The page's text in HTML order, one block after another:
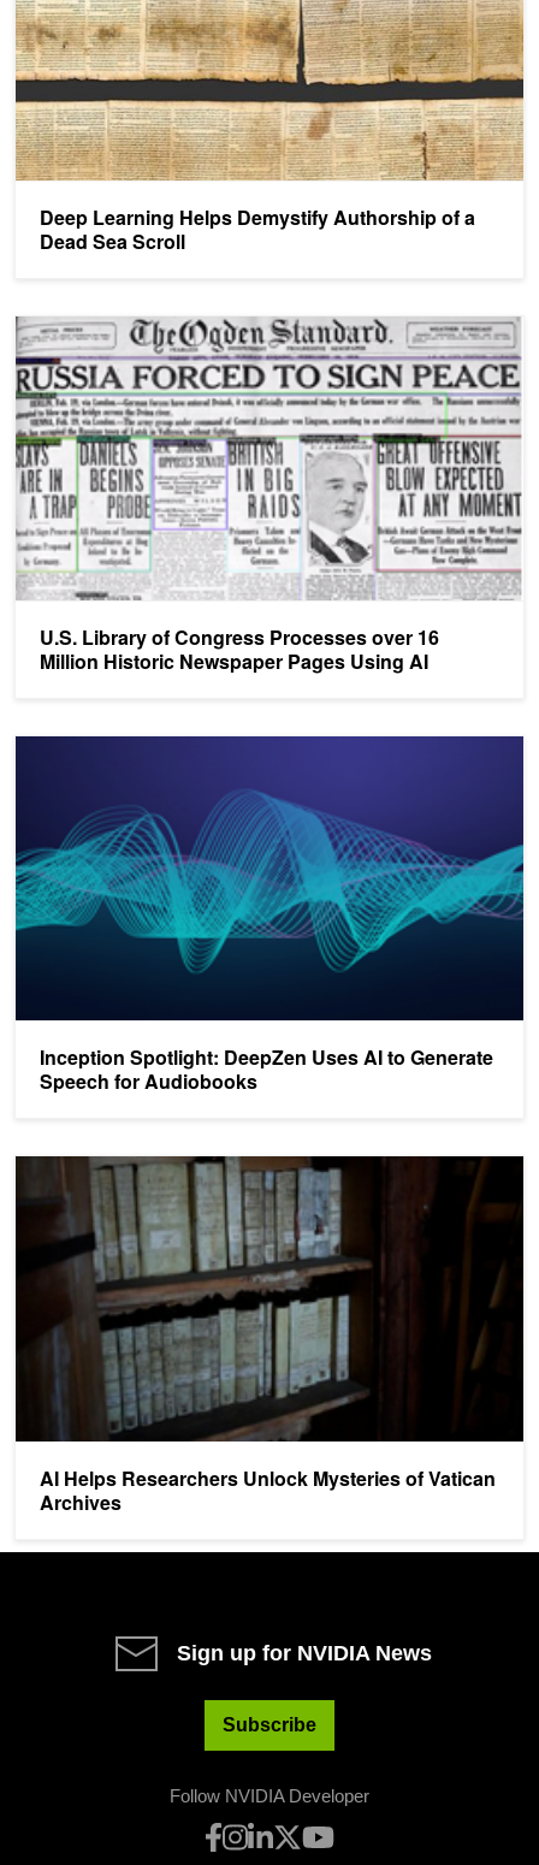
Deep Learning Helps Demystify Authorship of a
Dead Sea Scroll
U.S. Library of Congress Processes over 16
Million Historic Newspaper Pages Using AI
U.S. Library of Congress Processes over 16 Million Historic
Inception Spotlight: DeepZen Uses AI to Generate
Speech for Audiobooks
AI Helps Researchers Unlock Mysteries of Vatican
Archives
AI Helps Researchers Unlock Mysteries of Vatican Archives
Sign up for NVIDIA News
Subscribe
Follow NVIDIA Developer